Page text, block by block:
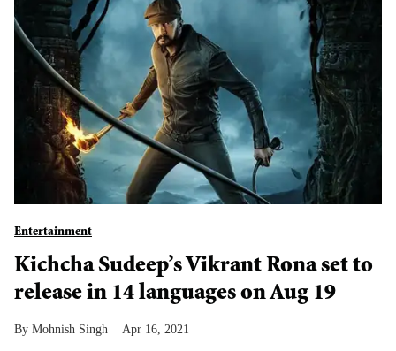
Entertainment
Kichcha Sudeep’s Vikrant Rona set to
release in 14 languages on Aug 19
Mohnish Singh Apr 16, 2021